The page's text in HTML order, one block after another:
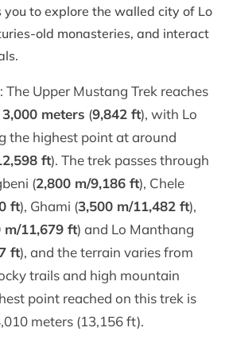
to explore the walled city of Lo
old monasteries, and interact
: The Upper Mustang Trek reaches
3,000 meters (9,842 ft), with Lo
the highest point at around
ft). The trek passes through
(2,800 m/9,186 ft), Chele
ft), Ghami (3,500 m/11,482 ft),
m/11,679 ft) and Lo Manthang
ft), and the terrain varies from
trails and high mountain
point reached on this trek is
meters (13,156 ft).